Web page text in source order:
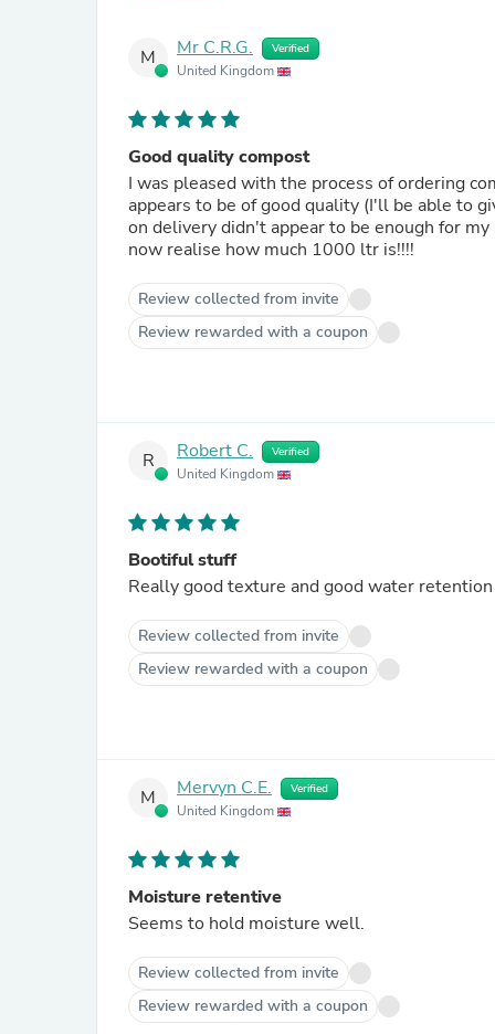
M Mr C.R.G. Verified
United Kingdom
Good quality compost
I was pleased with the process of ordering
appears to be of good quality (I'll be able to
on delivery didn't appear to be enough for
now realise how much 1000 ltr is!!!!
Review collected from invite
Review rewarded with a coupon
R Robert C. Verified
United Kingdom
Bootiful stuff
Really good texture and good water retention
Review collected from invite
Review rewarded with a coupon
M Mervyn C.E. Verified
United Kingdom
Moisture retentive
Seems to hold moisture well.
Review collected from invite
Review rewarded with a coupon